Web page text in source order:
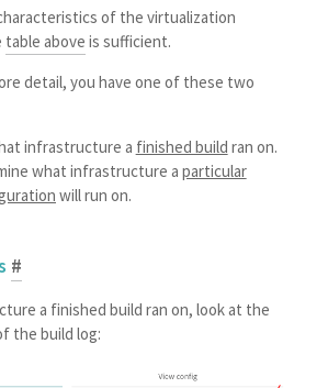
of the virtualization
table above is sufficient.
detail, you have one of these two
infrastructure a finished build ran on.
what infrastructure a particular
will run on.
#
a finished build ran on, look at the
the build log: